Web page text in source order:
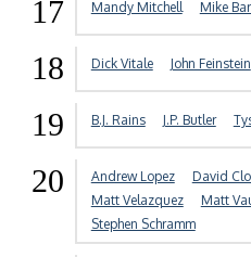
17 Mandy Mitchell Mike
18 Dick Vitale John Feinstein
19 B.J. Rains J.P. Butler
20 Andrew Lopez David
Matt Velazquez
Matt
Stephen Schramm